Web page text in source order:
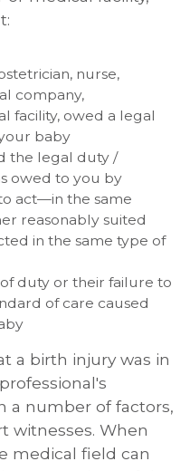
nurse,
company,
facility, owed a legal
baby
the legal duty /
owed to you by
act—in the same
reasonably suited
in the same type of
duty or their failure to
of care caused
a birth injury was in
a number of factors,
witnesses. When
medical field can